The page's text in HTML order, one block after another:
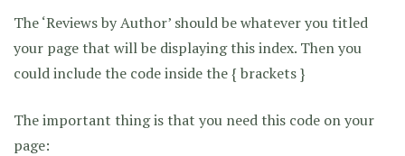
The ‘Reviews by Author’ should be whatever you titled
your page that will be displaying this index. Then you
could include the code inside the { brackets }
The important thing is that you need this code on your
page: